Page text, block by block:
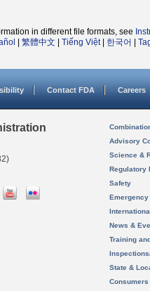
in different file formats, see
繁體中文 Tiếng Việt| 한국어
Contact FDA Careers
Advisory
Science &
Regulatory
Safety
News &
Training
State &
Consumers